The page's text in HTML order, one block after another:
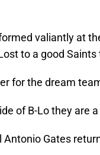
valiantly at
to a good Saints
for the dream
of B-Lo they are
Antonio Gates